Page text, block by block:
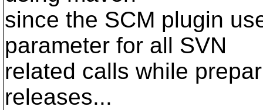
since the SCM plugin
parameter for all SVN
related calls while
releases...